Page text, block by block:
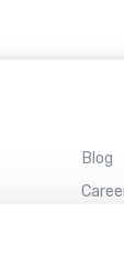
Blog